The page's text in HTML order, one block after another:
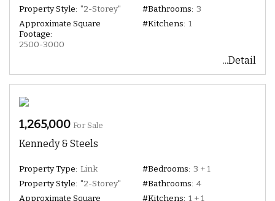
Property Style: "2-Storey"
Approximate Square
Footage:
2500-3000
#Bathrooms: 3
#Kitchens: 1
...Detail
1,265,000 For Sale
Kennedy & Steels
Property Type: Link
Property Style: "2-Storey"
Approximate Square
#Bedrooms: 3 + 1
#Bathrooms: 4
#Kitchens: 1 + 1